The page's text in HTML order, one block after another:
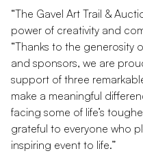
“The Gavel Art Trail &
power of creativity and
“Thanks to the generosity
and sponsors, we are
support of three
make a meaningful
facing some of life’s
grateful to everyone who
inspiring event to life.”